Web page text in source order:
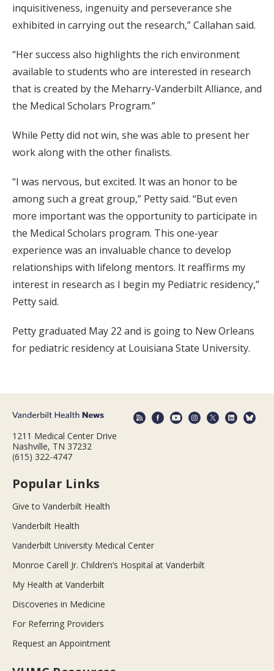
inquisitiveness, ingenuity and perseverance she
exhibited in carrying out the research,” Callahan said.
“Her success also highlights the rich environment
available to students who are interested in research
that is created by the Meharry-Vanderbilt Alliance, and
the Medical Scholars Program.”
While Petty did not win, she was able to present her
work along with the other finalists.
“I was nervous, but excited. It was an honor to be
among such a great group,” Petty said. “But even
more important was the opportunity to participate in
the Medical Scholars program. This one-year
experience was an invaluable chance to develop
relationships with lifelong mentors. It reaffirms my
interest in research as I begin my Pediatric residency,”
Petty said.
Petty graduated May 22 and is going to New Orleans
for pediatric residency at Louisiana State University.
1211 Medical Center Drive
Nashville, TN 37232
(615) 322-4747
Popular Links
Give to Vanderbilt Health
Vanderbilt Health
Vanderbilt University Medical Center
Monroe Carell Jr. Children’s Hospital at Vanderbilt
My Health at Vanderbilt
Discoveries in Medicine
For Referring Providers
Request an Appointment